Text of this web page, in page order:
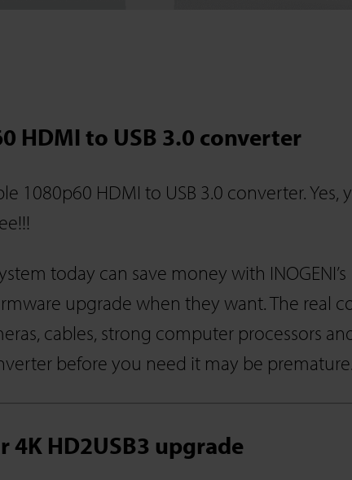
HDMI to USB 3.0 converter
1080p60 HDMI to USB 3.0 converter.
today can save money with
upgrade when they want. The real
cables, strong computer processors
before you need it may be premature.
4K HD2USB3 upgrade